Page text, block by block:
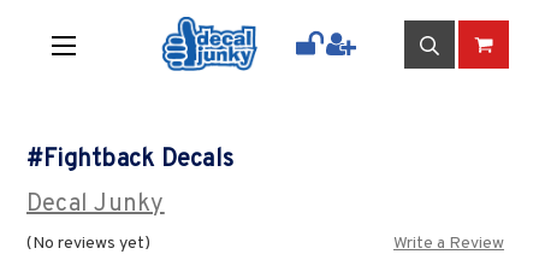
#Fightback Decals
Decal Junky
(No reviews yet)
Write a Review